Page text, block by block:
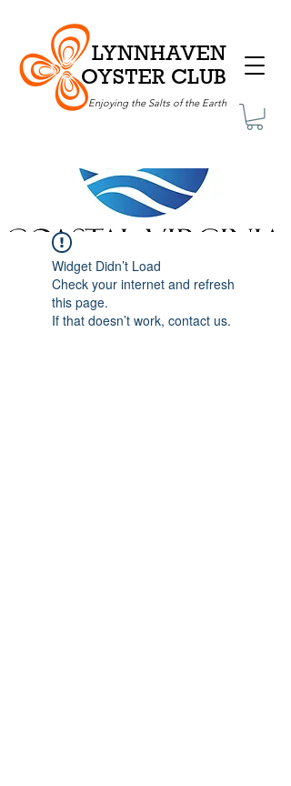
Enjoying the Salts of the Earth
LYNNHAVEN
OYSTER CLUB
Widget Didn’t Load
Check your internet and refresh
this page.
If that doesn’t work, contact us.